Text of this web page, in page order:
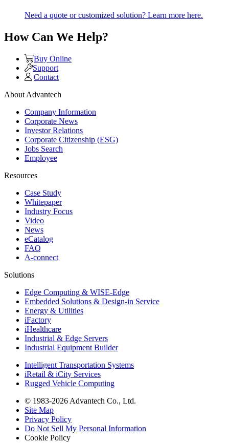
Need a quote or customized solution? Learn more here.
How Can We Help?
Buy Online
Support
Contact
About Advantech
Company Information
Corporate News
Investor Relations
Corporate Citizenship (ESG)
Jobs Search
Employee
Resources
Case Study
Whitepaper
Industry Focus
Video
News
eCatalog
FAQ
A-connect
Solutions
Edge Computing & WISE-Edge
Embedded Solutions & Design-in Service
Energy & Utilities
iFactory
iHealthcare
Industrial & Edge Servers
Industrial Equipment Builder
Intelligent Transportation Systems
iRetail & iCity Services
Rugged Vehicle Computing
© 1983-2026 Advantech Co., Ltd.
Site Map
Privacy Policy
Do Not Sell My Personal Information
Cookie Policy